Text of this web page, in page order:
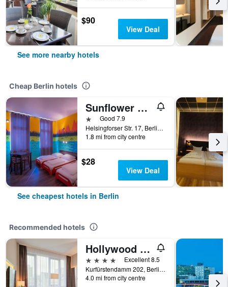
$90
View Deal
See more nearby hotels
Cheap Berlin hotels
Sunflower Hostel Berlin
1 starGood 7.9
Helsingforser Str. 17, Berlin, Germany
1.8 mi from city centre
$28
View Deal
See cheapest hotels in Berlin
Recommended hotels
Hollywood Media Hotel
4 stars
Excellent 8.5
Kurfürstendamm 202, Berlin, Germany
4.0 mi from city centre